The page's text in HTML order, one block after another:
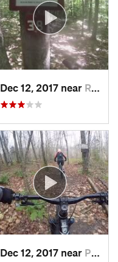
Dec 12, 2017 near Rutland, VT
Dec 12, 2017 near Pittsfield, VT